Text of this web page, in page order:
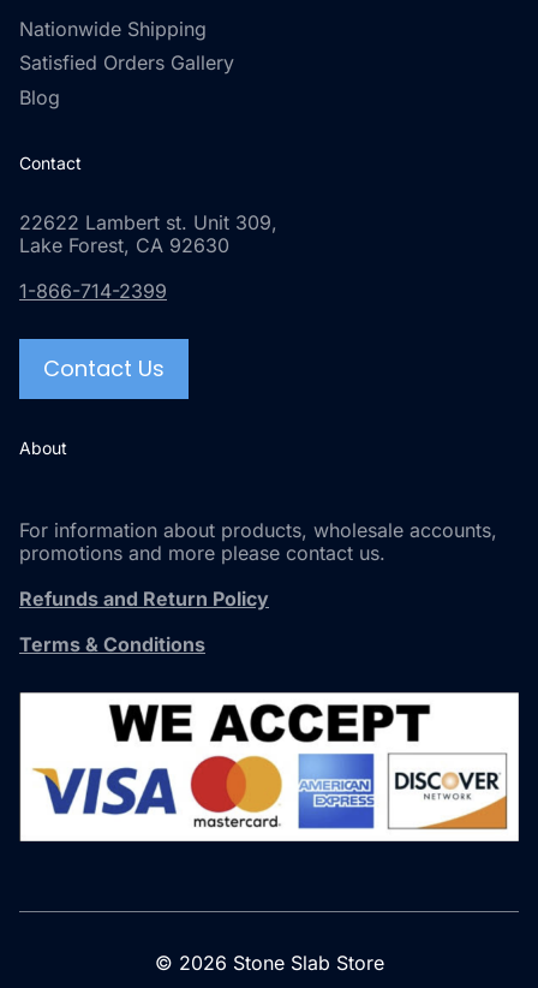
Nationwide Shipping
Satisfied Orders Gallery
Blog
Contact
22622 Lambert st. Unit 309,
Lake Forest, CA 92630
1-866-714-2399
Contact Us
About
For information about products, wholesale accounts,
promotions and more please contact us.
Refunds and Return Policy
Terms & Conditions
© 2026 Stone Slab Store